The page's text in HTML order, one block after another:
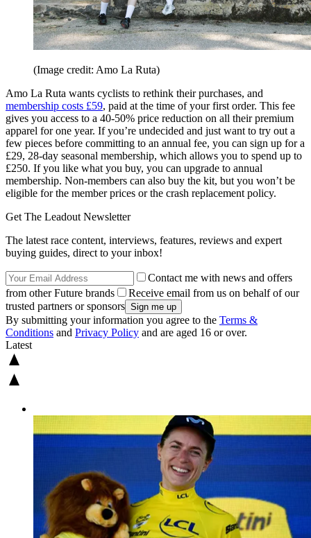
(Image credit: Amo La Ruta)
Amo La Ruta wants cyclists to rethink their purchases, and
membership costs £59, paid at the time of your first order. This fee
gives you access to a 40-50% price reduction on all their premium
apparel for one year. If you’re undecided and just want to try out a
few pieces before committing to an annual fee, you can sign up for a
£29, 28-day seasonal membership, which allows you to spend up to
£250. If you like what you buy, you can upgrade to annual
membership. Non-members can also buy the kit, but you won’t be
eligible for the member prices or the crash replacement policy.
Get The Leadout Newsletter
The latest race content, interviews, features, reviews and expert
buying guides, direct to your inbox!
Contact me with news and offers
from other Future brands
Receive email from us on behalf of our
trusted partners or sponsors
By submitting your information you agree to the Terms &
Conditions and Privacy Policy and are aged 16 or over.
Latest